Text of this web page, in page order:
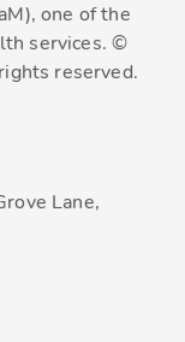
one of the
services. ©
reserved.
Lane,